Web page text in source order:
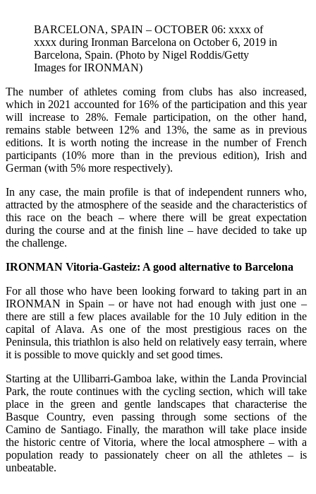
BARCELONA, SPAIN – OCTOBER 06: xxxx of
xxxx during Ironman Barcelona on October 6, 2019 in
Barcelona, Spain. (Photo by Nigel Roddis/Getty
Images for IRONMAN)
The number of athletes coming from clubs has also increased,
which in 2021 accounted for 16% of the participation and this year
will increase to 28%. Female participation, on the other hand,
remains stable between 12% and 13%, the same as in previous
editions. It is worth noting the increase in the number of French
participants (10% more than in the previous edition), Irish and
German (with 5% more respectively).
In any case, the main profile is that of independent runners who,
attracted by the atmosphere of the seaside and the characteristics of
this race on the beach – where there will be great expectation
during the course and at the finish line – have decided to take up
the challenge.
IRONMAN Vitoria-Gasteiz: A good alternative to Barcelona
For all those who have been looking forward to taking part in an
IRONMAN in Spain – or have not had enough with just one –
there are still a few places available for the 10 July edition in the
capital of Alava. As one of the most prestigious races on the
Peninsula, this triathlon is also held on relatively easy terrain, where
it is possible to move quickly and set good times.
Starting at the Ullibarri-Gamboa lake, within the Landa Provincial
Park, the route continues with the cycling section, which will take
place in the green and gentle landscapes that characterise the
Basque Country, even passing through some sections of the
Camino de Santiago. Finally, the marathon will take place inside
the historic centre of Vitoria, where the local atmosphere – with a
population ready to passionately cheer on all the athletes – is
unbeatable.